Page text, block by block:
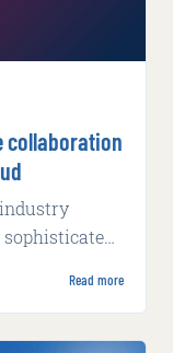
collaboration
Read more